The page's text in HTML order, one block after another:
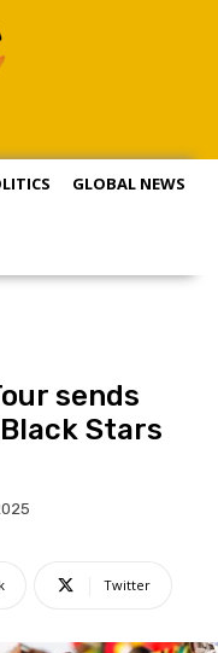
GLOBAL NEWS
sends
Stars
Twitter